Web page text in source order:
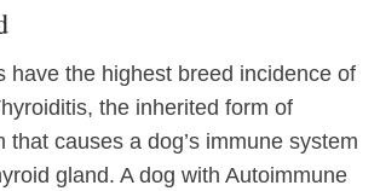
have the highest breed incidence of
the inherited form of
that causes a dog’s immune system
gland. A dog with Autoimmune